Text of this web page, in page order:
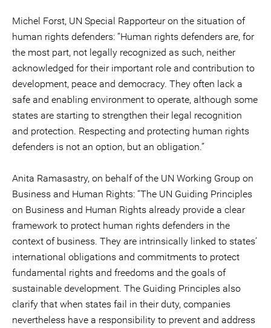
Michel Forst, UN Special Rapporteur on the situation of
human rights defenders: “Human rights defenders are, for
the most part, not legally recognized as such, neither
acknowledged for their important role and contribution to
development, peace and democracy. They often lack a
safe and enabling environment to operate, although some
states are starting to strengthen their legal recognition
and protection. Respecting and protecting human rights
defenders is not an option, but an obligation.”
Anita Ramasastry, on behalf of the UN Working Group on
Business and Human Rights: “The UN Guiding Principles
on Business and Human Rights already provide a clear
framework to protect human rights defenders in the
context of business. They are intrinsically linked to states’
international obligations and commitments to protect
fundamental rights and freedoms and the goals of
sustainable development. The Guiding Principles also
clarify that when states fail in their duty, companies
nevertheless have a responsibility to prevent and address